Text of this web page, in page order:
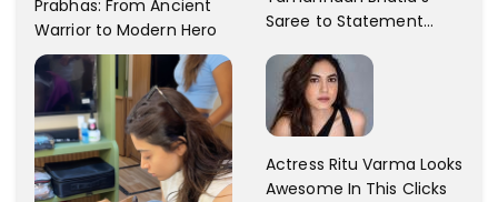
Prabhas: From Ancient
Warrior to Modern Hero
Saree to Statement
Actress Ritu Varma Looks
Awesome In This Clicks